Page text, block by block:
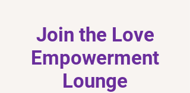
Join the Love
Empowerment
Lounge